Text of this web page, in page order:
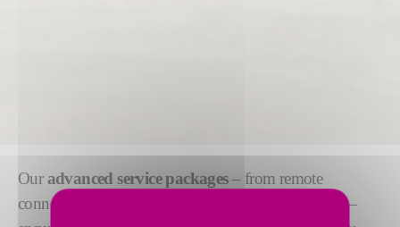
Ouradvanced service packages– from remote
connectivity to preventive maintenance and training –